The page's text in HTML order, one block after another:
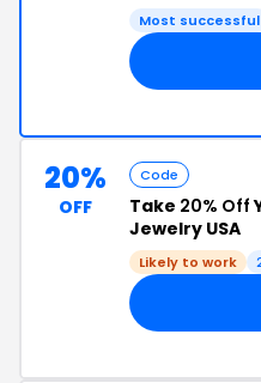
Most successful
20%
OFF
Code
Take 20% Off
Jewelry USA
Likely to work